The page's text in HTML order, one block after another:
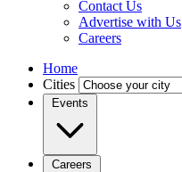
Contact Us
Advertise with Us
Careers
Home
Cities
Events
Careers